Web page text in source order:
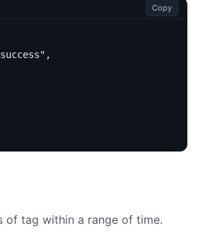
Copy
,
of tag within a range of time.